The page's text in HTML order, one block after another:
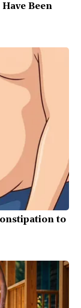
Been
to